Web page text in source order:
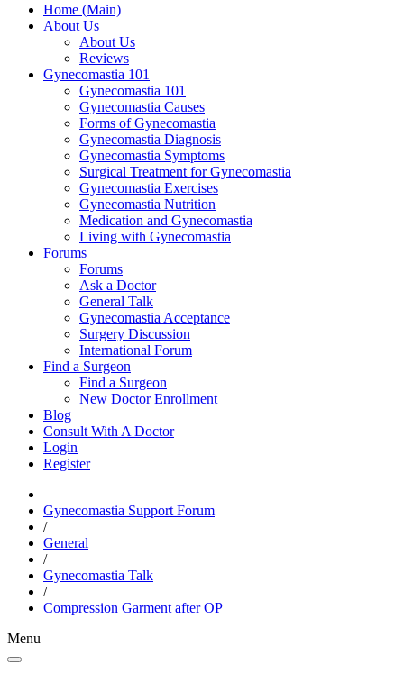
Home (Main)
About Us
About Us
Reviews
Gynecomastia 101
Gynecomastia 101
Gynecomastia Causes
Forms of Gynecomastia
Gynecomastia Diagnosis
Gynecomastia Symptoms
Surgical Treatment for Gynecomastia
Gynecomastia Exercises
Gynecomastia Nutrition
Medication and Gynecomastia
Living with Gynecomastia
Forums
Forums
Ask a Doctor
General Talk
Gynecomastia Acceptance
Surgery Discussion
International Forum
Find a Surgeon
Find a Surgeon
New Doctor Enrollment
Blog
Consult With A Doctor
Login
Register
Gynecomastia Support Forum
/
General
/
Gynecomastia Talk
/
Compression Garment after OP
Menu